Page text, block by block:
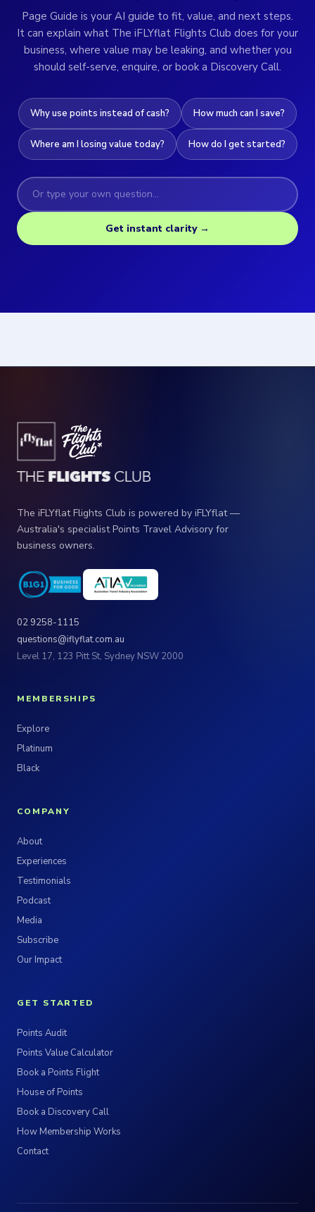
Page Guide is your AI guide to fit, value, and next steps.
It can explain what The iFLYflat Flights Club does for your
business, where value may be leaking, and whether you
should self-serve, enquire, or book a Discovery Call.
Why use points instead of cash? How much can I save?
Where am I losing value today? How do I get started?
Get instant clarity →
The iFLYflat Flights Club is powered by iFLYflat —
Australia's specialist Points Travel Advisory for
business owners.
02 9258-1115
questions@iflyflat.com.au
Level 17, 123 Pitt St, Sydney NSW 2000
MEMBERSHIPS
Explore
Platinum
Black
COMPANY
About
Experiences
Testimonials
Podcast
Media
Subscribe
Our Impact
GET STARTED
Points Audit
Points Value Calculator
Book a Points Flight
House of Points
Book a Discovery Call
How Membership Works
Contact